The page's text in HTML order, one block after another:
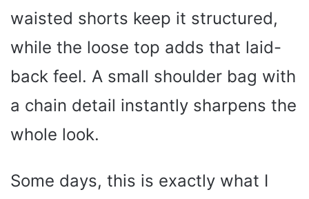
waisted shorts keep it structured,
while the loose top adds that laid-
back feel. A small shoulder bag with
a chain detail instantly sharpens the
whole look.
Some days, this is exactly what I